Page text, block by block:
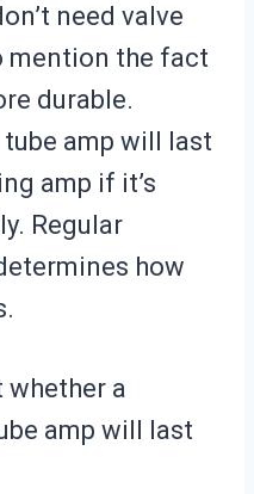
need valve
mention the fact
durable.
tube amp will last
amp if it’s
Regular
how
a
amp will last